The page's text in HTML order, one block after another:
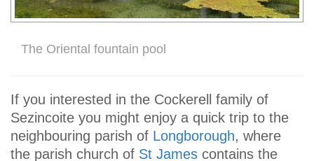
The Oriental fountain pool
If you interested in the Cockerell family of
Sezincoite you might enjoy a quick trip to the
neighbouring parish of Longborough, where
the parish church of St James contains the